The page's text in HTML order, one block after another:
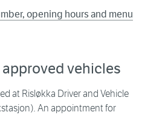
opening hours and menu
vehicles
at Risløkka Driver and Vehicle
An appointment for